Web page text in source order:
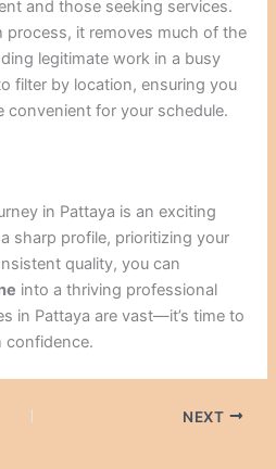
and those seeking services.
process, it removes much of the
legitimate work in a busy
filter by location, ensuring you
convenient for your schedule.
in Pattaya is an exciting
sharp profile, prioritizing your
quality, you can
into a thriving professional
in Pattaya are vast—it’s time to
confidence.
NEXT